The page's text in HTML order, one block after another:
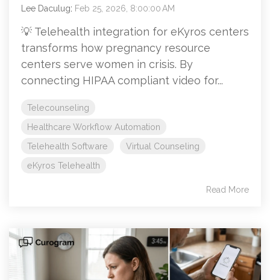
Lee Daculug: Feb 25, 2026, 8:00:00 AM
💡 Telehealth integration for eKyros centers
transforms how pregnancy resource
centers serve women in crisis. By
connecting HIPAA compliant video for...
Telecounseling
Healthcare Workflow Automation
Telehealth Software
Virtual Counseling
eKyros Telehealth
Read More